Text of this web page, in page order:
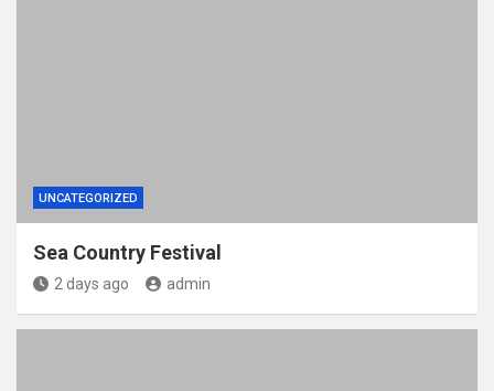
UNCATEGORIZED
Sea Country Festival
2 days ago admin